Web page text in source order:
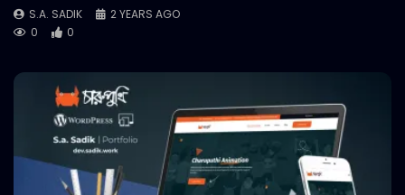
S.A. SADIK
2 YEARS AGO
0
0